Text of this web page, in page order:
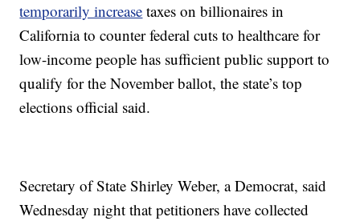
temporarily increase taxes on billionaires in
California to counter federal cuts to healthcare for
low-income people has sufficient public support to
qualify for the November ballot, the state’s top
elections official said.
Secretary of State Shirley Weber, a Democrat, said
Wednesday night that petitioners have collected